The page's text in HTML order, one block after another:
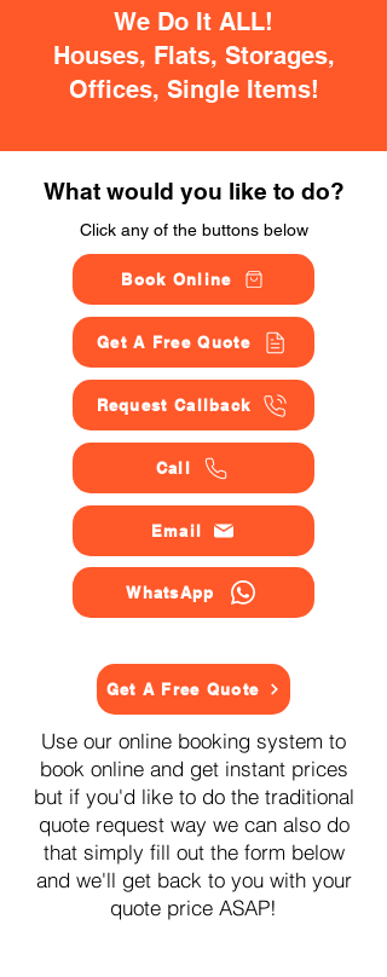
We Do It ALL!
Houses, Flats, Storages,
Offices, Single Items!
What would you like to do?
Click any of the buttons below
Book Online
Get A Free Quote
Request Callback
Call
Email
WhatsApp
Get A Free Quote
Use our online booking system to
book online and get instant prices
but if you'd like to do the traditional
quote request way we can also do
that simply fill out the form below
and we'll get back to you with your
quote price ASAP!